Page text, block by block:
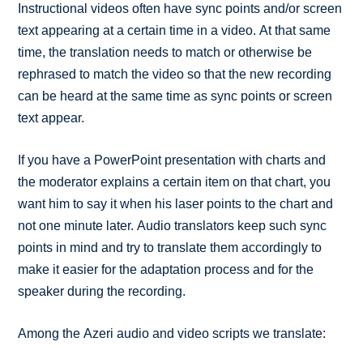
Instructional videos often have sync points and/or screen
text appearing at a certain time in a video. At that same
time, the translation needs to match or otherwise be
rephrased to match the video so that the new recording
can be heard at the same time as sync points or screen
text appear.
If you have a PowerPoint presentation with charts and
the moderator explains a certain item on that chart, you
want him to say it when his laser points to the chart and
not one minute later. Audio translators keep such sync
points in mind and try to translate them accordingly to
make it easier for the adaptation process and for the
speaker during the recording.
Among the Azeri audio and video scripts we translate: